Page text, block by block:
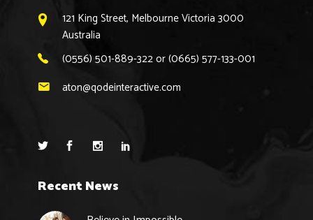
121 King Street, Melbourne Victoria 3000
Australia
(0556) 501-889-322 or (0665) 577-133-001
aton@qodeinteractive.com
Recent News